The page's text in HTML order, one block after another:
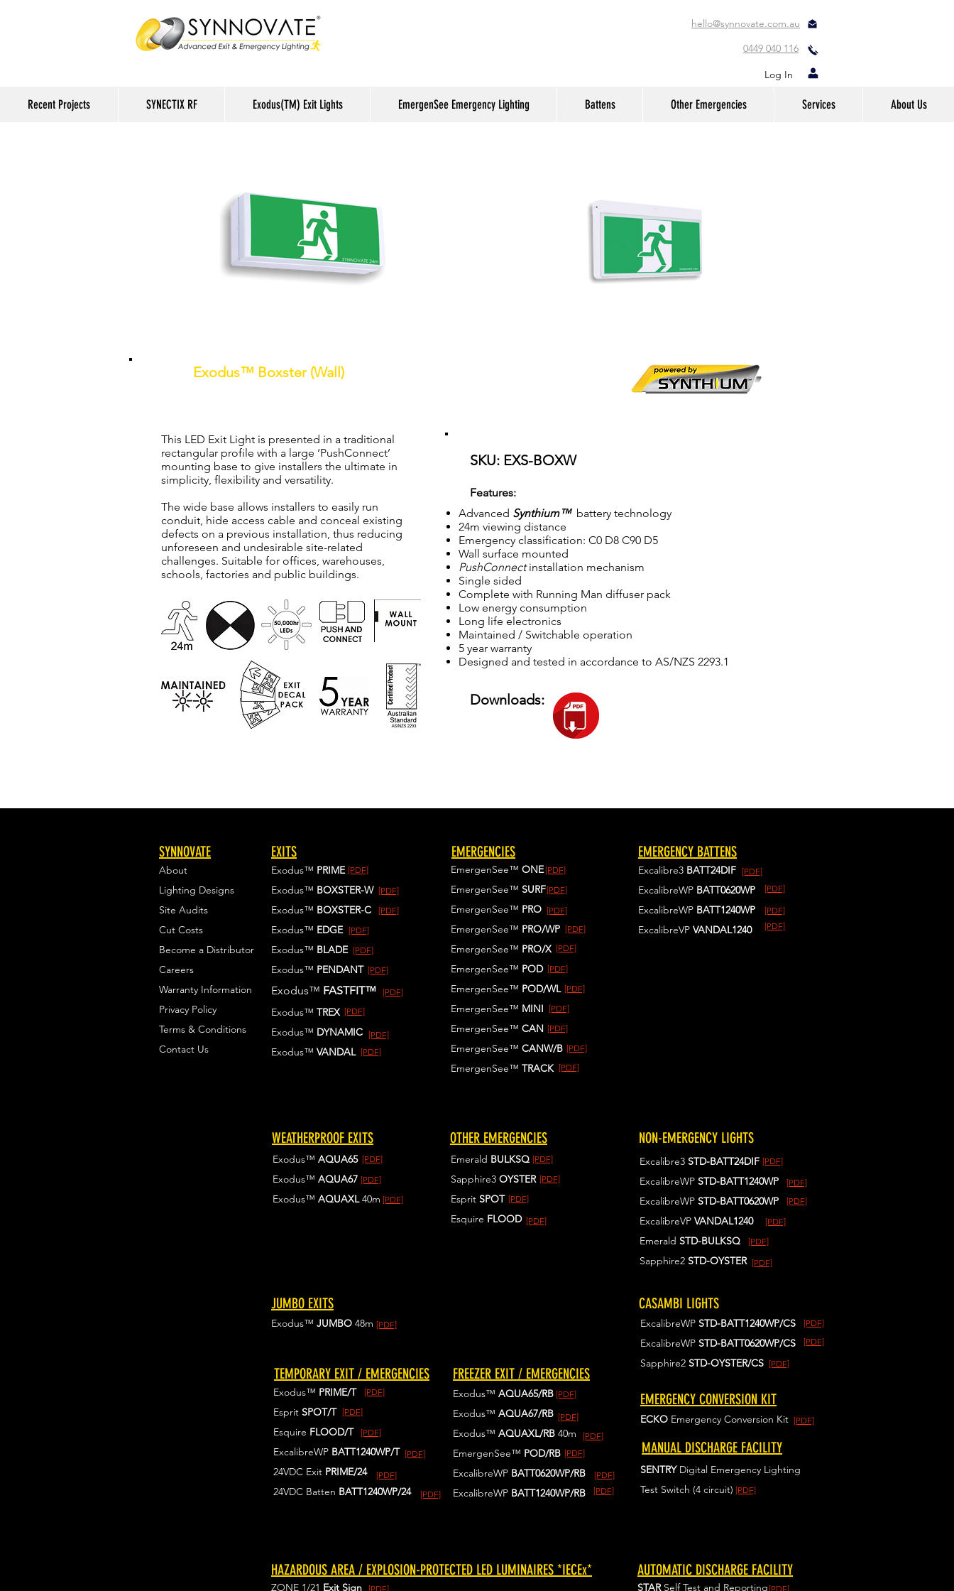
hello@synnovate.com.au
0449 040 116
Log In
Recent Projects SYNECTIX RF Exodus(TM) Exit Lights EmergenSee Emergency Lighting Battens Other Emergencies Services About Us
Exodus™ Boxster (Wall)
This LED Exit Light is presented in a traditional
rectangular profile with a large ‘PushConnect’
mounting base to give installers the ultimate in
simplicity, flexibility and versatility.
The wide base allows installers to easily run
conduit, hide access cable and conceal existing
defects on a previous installation, thus reducing
unforeseen and undesirable site-related
challenges. Suitable for offices, warehouses,
schools, factories and public buildings.
SKU: EXS-BOXW
Features:
Advanced Synthium™battery technology
24m viewing distance
Emergency classification: C0 D8 C90 D5
Wall surface mounted
PushConnectinstallation mechanism
Single sided
Complete with Running Man diffuser pack
Low energy consumption
Long life electronics
Maintained / Switchable operation
5 year warranty
Designed and tested in accordance to AS/NZS 2293.1
Downloads:
SYNNOVATE
About
Lighting Designs
Site Audits
Cut Costs
Become a Distributor
Careers
Warranty Information
Privacy Policy
Terms & Conditions
Contact Us
EXITS
Exodus™ PRIME
Exodus™ BOXSTER-W
Exodus™ BOXSTER-C
Exodus™ EDGE
Exodus™ BLADE
Exodus™ PENDANT
Exodus™ FASTFIT™
Exodus™ TREX
Exodus™ DYNAMIC
Exodus™ VANDAL
[PDF]
[PDF]
[PDF]
[PDF]
[PDF]
[PDF]
[PDF]
[PDF]
[PDF]
[PDF]
EmergenSee™ ONE
EmergenSee™ SURF
EmergenSee™ PRO
EmergenSee™ PRO/WP
EmergenSee™ PRO/X
EmergenSee™ POD
EmergenSee™ POD/WL
EmergenSee™ MINI
EmergenSee™ CAN
EmergenSee™ CANW/B
EmergenSee™ TRACK
EMERGENCIES
[PDF]
[PDF]
[PDF]
[PDF]
[PDF]
[PDF]
[PDF]
[PDF]
[PDF]
[PDF]
[PDF]
WEATHERPROOF EXITS
Exodus™ AQUA65
Exodus™ AQUA67
Exodus™ AQUAXL40m
[PDF]
[PDF]
[PDF]
OTHER EMERGENCIES
Emerald BULKSQ
Sapphire3 OYSTER
Esprit SPOT
Esquire FLOOD
[PDF]
[PDF]
[PDF]
[PDF]
JUMBO EXITS
Exodus™ JUMBO 48m [PDF]
TEMPORARY EXIT / EMERGENCIES
Exodus™ PRIME/T
Esprit SPOT/T
Esquire FLOOD/T
ExcalibreWP BATT1240WP/T
24VDC Exit PRIME/24
24VDC Batten BATT1240WP/24
[PDF]
[PDF]
[PDF]
[PDF]
[PDF]
[PDF]
FREEZER EXIT / EMERGENCIES
Exodus™ AQUA65/RB
Exodus™ AQUA67/RB
Exodus™ AQUAXL/RB 40m
EmergenSee™ POD/RB
ExcalibreWP BATT0620WP/RB
ExcalibreWP BATT1240WP/RB
[PDF]
[PDF]
[PDF]
[PDF]
[PDF]
[PDF]
EMERGENCY BATTENS
Excalibre3 BATT24DIF
ExcalibreWP BATT0620WP
ExcalibreWP BATT1240WP
ExcalibreVP VANDAL1240
[PDF]
[PDF]
[PDF]
[PDF]
NON-EMERGENCY LIGHTS
Excalibre3 STD-BATT24DIF
ExcalibreWP STD-BATT1240WP
ExcalibreWP STD-BATT0620WP
ExcalibreVP VANDAL1240
Emerald STD-BULKSQ
Sapphire2 STD-OYSTER
[PDF]
[PDF]
[PDF]
[PDF]
[PDF]
[PDF]
CASAMBI LIGHTS
EMERGENCY CONVERSION KIT
ExcalibreWP STD-BATT1240WP/CS
ExcalibreWP STD-BATT0620WP/CS
Sapphire2 STD-OYSTER/CS
[PDF]
[PDF]
[PDF]
ECKO Emergency Conversion Kit [PDF]
MANUAL DISCHARGE FACILITY
SENTRY Digital Emergency Lighting
Test Switch (4 circuit) [PDF]
HAZARDOUS AREA / EXPLOSION-PROTECTED LED LUMINAIRES *IECEx*
ZONE 1/21 Exit Sign [PDF]
AUTOMATIC DISCHARGE FACILITY
STARSelf Test and Reporting[PDF]